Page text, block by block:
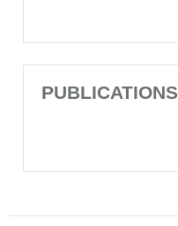
PUBLICATIONS